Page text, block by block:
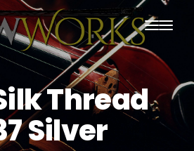
Thread
Silver